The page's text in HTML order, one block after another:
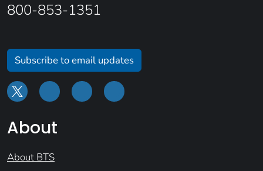
800-853-1351
Subscribe to email updates
About
About BTS